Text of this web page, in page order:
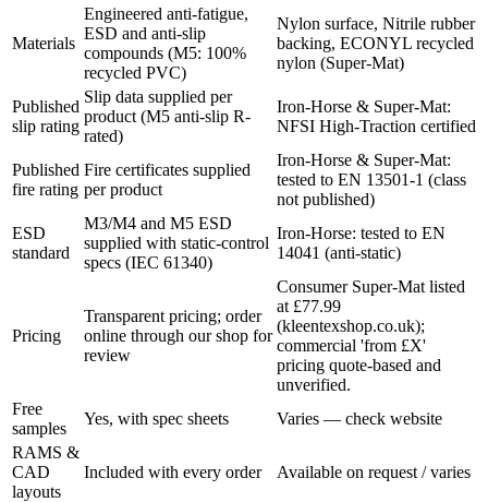
Materials
Engineered anti-fatigue,
ESD and anti-slip
compounds (M5: 100%
recycled PVC)
Nylon surface, Nitrile rubber
backing, ECONYL recycled
nylon (Super-Mat)
Published
slip rating
Slip data supplied per
product (M5 anti-slip R-
rated)
Iron-Horse & Super-Mat:
NFSI High-Traction certified
Published
fire rating
Fire certificates supplied
per product
Iron-Horse & Super-Mat:
tested to EN 13501-1 (class
not published)
ESD
standard
M3/M4 and M5 ESD
supplied with static-control
specs (IEC 61340)
Iron-Horse: tested to EN
14041 (anti-static)
Pricing
Transparent pricing; order
online through our shop for
review
Consumer Super-Mat listed
at £77.99
(kleentexshop.co.uk);
commercial 'from £X'
pricing quote-based and
unverified.
Free
samples
Yes, with spec sheets
Varies — check website
RAMS &
CAD
layouts
Included with every order Available on request / varies